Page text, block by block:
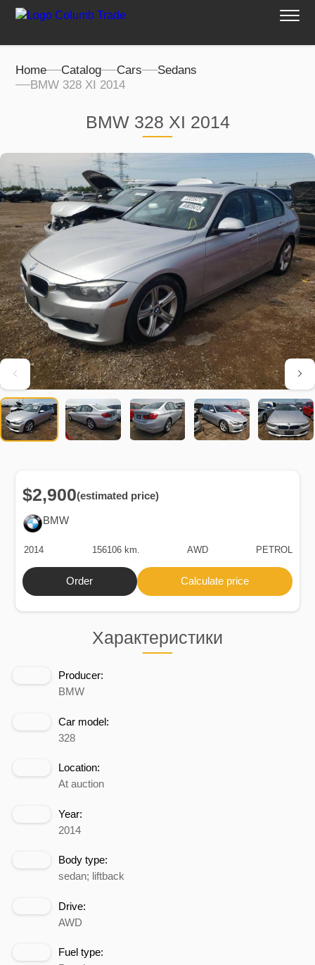
Home Catalog Cars
Sedans
BMW 328 XI 2014
BMW 328 XI 2014
Характеристики
Producer:
BMW
Car model:
328
Location:
At auction
Year:
2014
Body type:
sedan; liftback
Drive:
AWD
Fuel type:
BMW
$2,900(estimated price)
2014 156106 km. AWD PETROL
Order Calculate price